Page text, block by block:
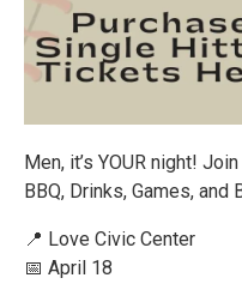
Men, it’s YOUR night!
BBQ, Drinks, Games, and
📍 Love Civic Center
📅 April 18